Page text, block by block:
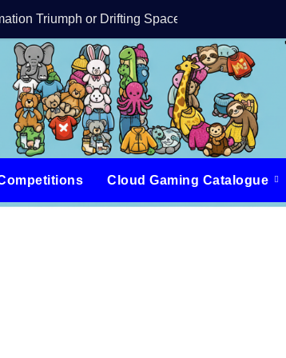
Triumph or Drifting Space Debris?DreamForge
Cloud Gaming Catalogue